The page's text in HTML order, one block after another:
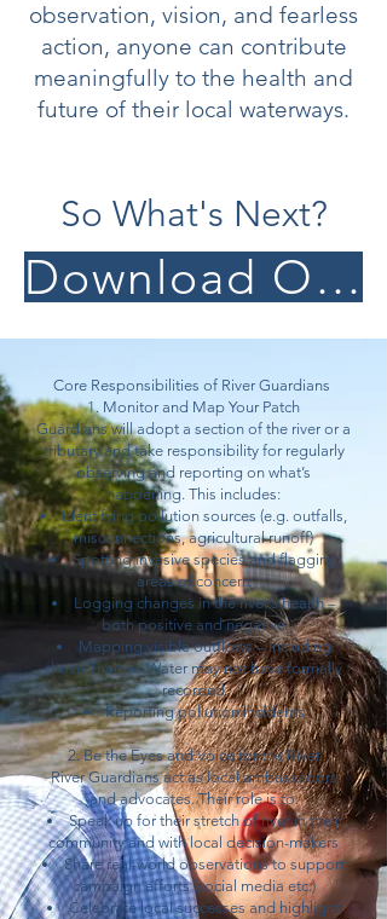
observation, vision, and fearless
action, anyone can contribute
meaningfully to the health and
future of their local waterways.
So What's Next?
Download Our River Guardian Pack
Core Responsibilities of River Guardians
1. Monitor and Map Your Patch
Guardians will adopt a section of the river or a
tributary and take responsibility for regularly
observing and reporting on what’s
happening. This includes:
Identifying pollution sources (e.g. outfalls,
misconnections, agricultural runoff)
Spotting invasive species and flagging
areas of concern
Logging changes in the river’s health –
both positive and negative
Mapping visible outflows – including
those Thames Water may not have formally
recorded
Reporting pollution incidents
2. Be the Eyes and Voice for the River
River Guardians act as local ambassadors
and advocates. Their role is to:
Speak up for their stretch of river in their
community and with local decision-makers
Share real-world observations to support
campaign efforts (social media etc.)
Celebrate local successes and highlight